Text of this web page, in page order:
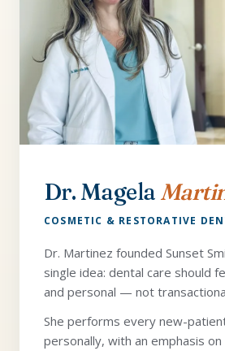
Dr. Magela
COSMETIC & RESTORATIVE
Dr. Martinez founded Sunset
single idea: dental care should
and personal — not
She performs every new-
personally, with an emphasis on